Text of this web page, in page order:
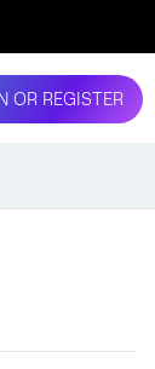
OR REGISTER